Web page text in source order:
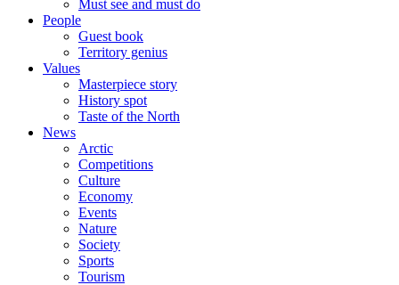
Must see and must do
People
Guest book
Territory genius
Values
Masterpiece story
History spot
Taste of the North
News
Arctic
Competitions
Culture
Economy
Events
Nature
Society
Sports
Tourism